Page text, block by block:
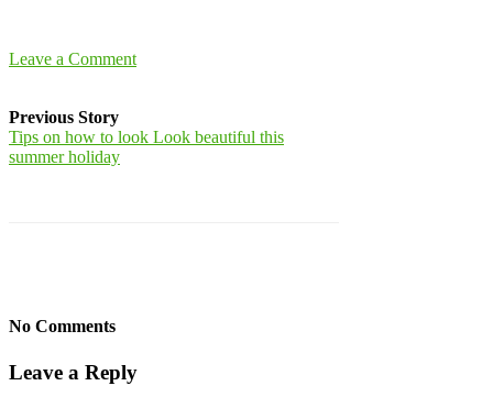
Leave a Comment
Previous Story
Tips on how to look Look beautiful this
summer holiday
No Comments
Leave a Reply